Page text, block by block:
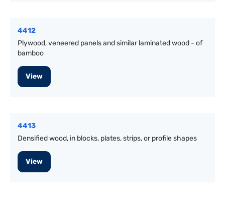
4412
Plywood, veneered panels and similar laminated wood - of
bamboo
View
4413
Densified wood, in blocks, plates, strips, or profile shapes
View